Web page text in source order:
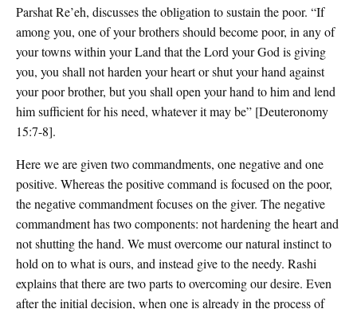
Parshat Re’eh, discusses the obligation to sustain the poor. “If
among you, one of your brothers should become poor, in any of
your towns within your Land that the Lord your God is giving
you, you shall not harden your heart or shut your hand against
your poor brother, but you shall open your hand to him and lend
him sufficient for his need, whatever it may be” [Deuteronomy
15:7-8].
Here we are given two commandments, one negative and one
positive. Whereas the positive command is focused on the poor,
the negative commandment focuses on the giver. The negative
commandment has two components: not hardening the heart and
not shutting the hand. We must overcome our natural instinct to
hold on to what is ours, and instead give to the needy. Rashi
explains that there are two parts to overcoming our desire. Even
after the initial decision, when one is already in the process of